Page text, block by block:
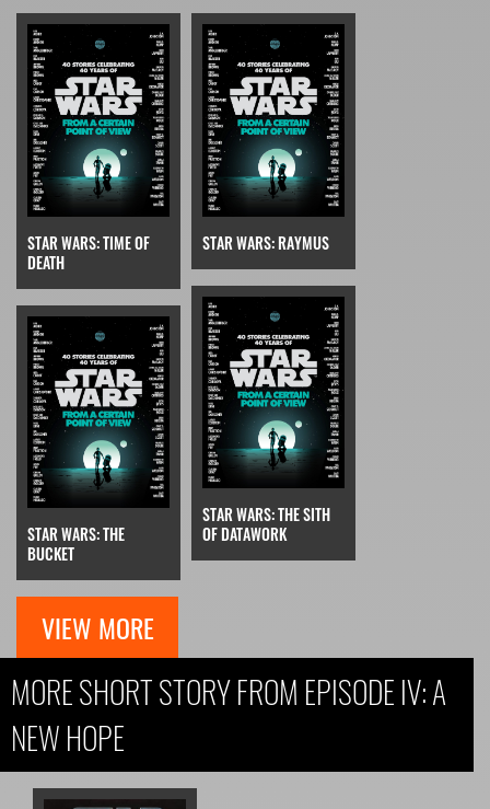
STAR WARS: TIME OF
DEATH
STAR WARS: RAYMUS
STAR WARS: THE
BUCKET
STAR WARS: THE SITH
OF DATAWORK
VIEW MORE
MORE SHORT STORY FROM EPISODE IV: A
NEW HOPE